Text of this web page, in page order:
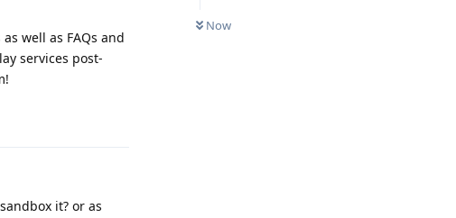
Now
well as FAQs and
services post-
it? or as